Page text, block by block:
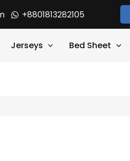
+8801813282105
Jerseys Bed Sheet